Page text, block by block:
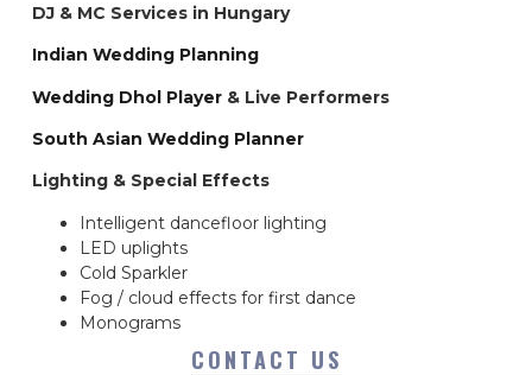
DJ & MC Services in Hungary
Indian Wedding Planning
Wedding Dhol Player & Live Performers
South Asian Wedding Planner
Lighting & Special Effects
Intelligent dancefloor lighting
LED uplights
Cold Sparkler
Fog / cloud effects for first dance
Monograms
CONTACT US